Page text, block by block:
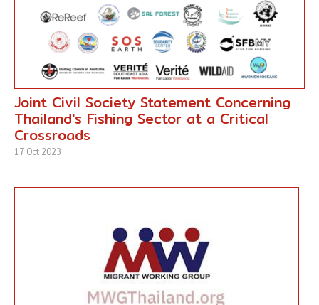
Joint Civil Society Statement Concerning
Thailand's Fishing Sector at a Critical
Crossroads
17 Oct 2023